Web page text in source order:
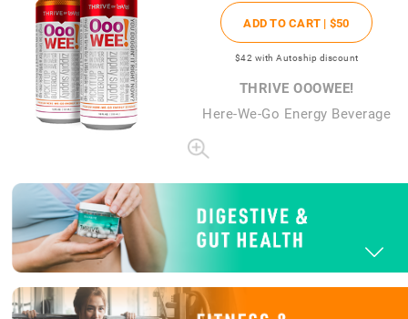
ADD TO CART | $50
$42 with Autoship discount
THRIVE OOOWEE!
Here-We-Go Energy Beverage